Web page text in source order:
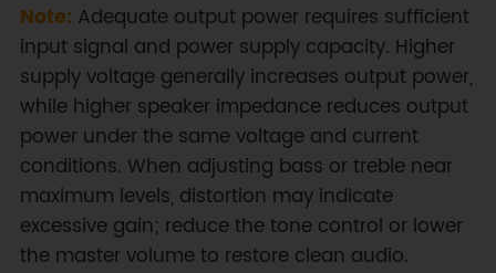
Note: Adequate output power requires sufficient
input signal and power supply capacity. Higher
supply voltage generally increases output power,
while higher speaker impedance reduces output
power under the same voltage and current
conditions. When adjusting bass or treble near
maximum levels, distortion may indicate
excessive gain; reduce the tone control or lower
the master volume to restore clean audio.